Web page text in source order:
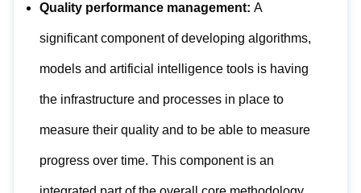
Quality performance management: A
significant component of developing algorithms,
models and artificial intelligence tools is having
the infrastructure and processes in place to
measure their quality and to be able to measure
progress over time. This component is an